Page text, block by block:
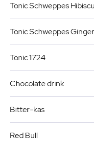
Tonic Schweppes
Tonic Schweppes
Tonic 1724
Chocolate drink
Bitter-kas
Red Bull